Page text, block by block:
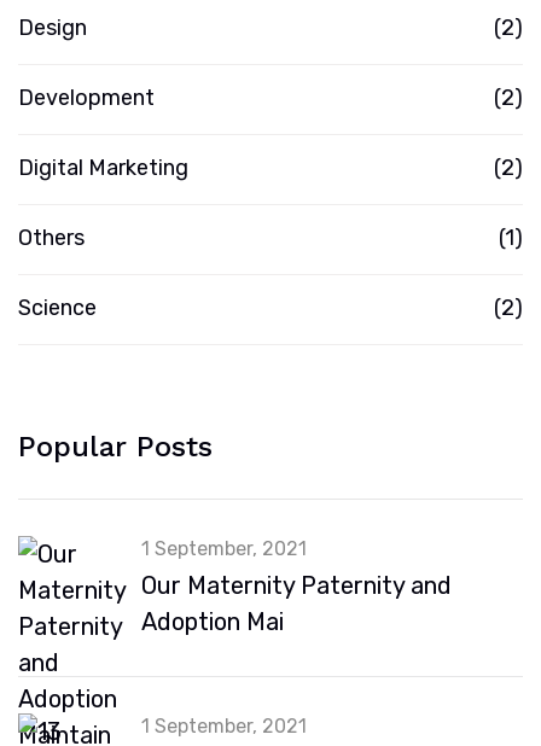
Design (2)
Development (2)
Digital Marketing (2)
Others (1)
Science (2)
Popular Posts
1 September, 2021
Our Maternity Paternity and
Adoption Mai
1 September, 2021